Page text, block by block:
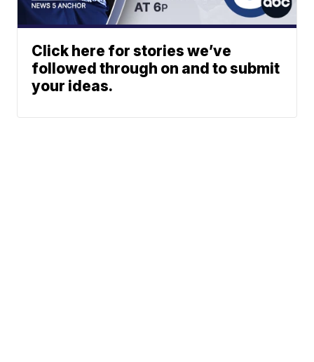
Click here for stories we’ve
followed through on and to submit
your ideas.